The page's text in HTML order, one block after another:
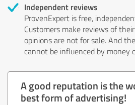
Independent reviews
ProvenExpert is free,
Customers make reviews of
opinions are not for sale. And
cannot be influenced by money
A good reputation is the
best form of advertising!